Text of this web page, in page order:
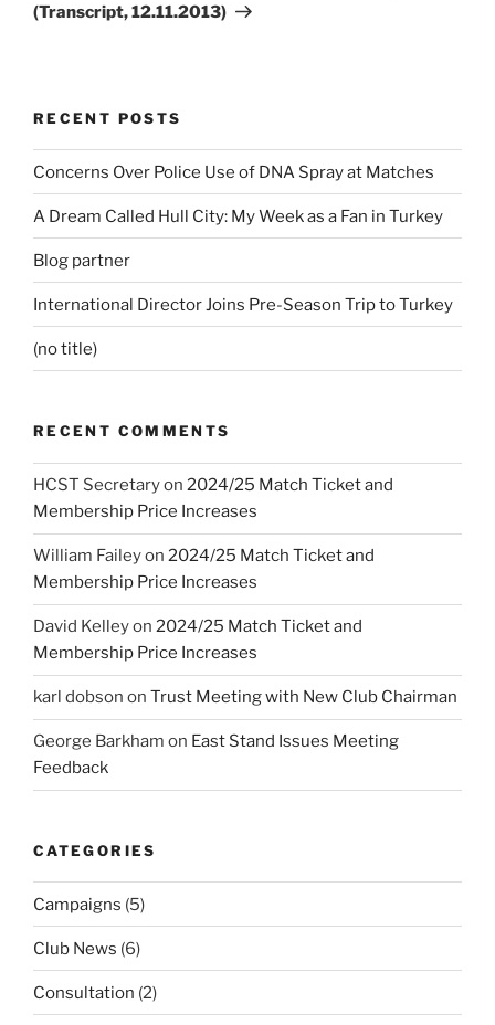
(Transcript, 12.11.2013)
RECENT POSTS
Concerns Over Police Use of DNA Spray at Matches
A Dream Called Hull City: My Week as a Fan in Turkey
Blog partner
International Director Joins Pre-Season Trip to Turkey
(no title)
RECENT COMMENTS
HCST Secretaryon 2024/25 Match Ticket and
Membership Price Increases
William Faileyon 2024/25 Match Ticket and
Membership Price Increases
David Kelleyon 2024/25 Match Ticket and
Membership Price Increases
karl dobson on Trust Meeting with New Club Chairman
George Barkham on East Stand Issues Meeting
Feedback
CATEGORIES
Campaigns (5)
Club News (6)
Consultation (2)